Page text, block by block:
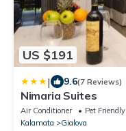
US $191
| 9.6(7 Reviews)
Nimaria Suites
Air Conditioner Pet Friendly
Kalamata
Gialova